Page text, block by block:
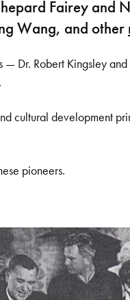
Fairey and
Wang, and other
Dr. Robert Kingsley
cultural development
pioneers.